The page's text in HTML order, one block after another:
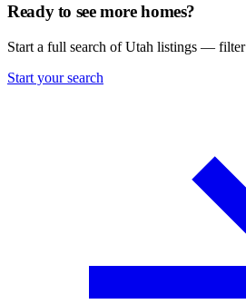
Ready to see more homes?
Start a full search of Utah listings — filter
Start your search